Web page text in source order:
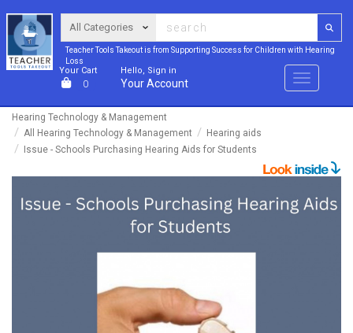
Teacher Tools Takeout is from Supporting Success for Children with Hearing
Loss
Your Cart
0
Hello, Sign in
Your Account Menu
Hearing Technology & Management
All Hearing Technology & Management
Hearing aids
Issue - Schools Purchasing Hearing Aids for Students